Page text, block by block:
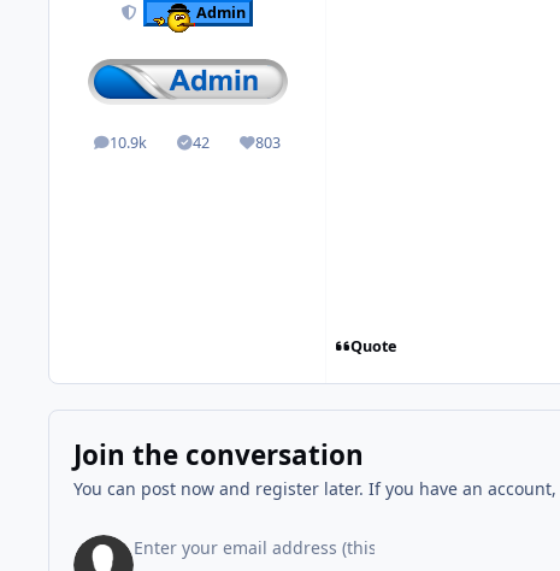
Admin
10.9k
posts 42
Solutions803
Reputation
Quote
Join the conversation
You can post now and register later. If you have an account,